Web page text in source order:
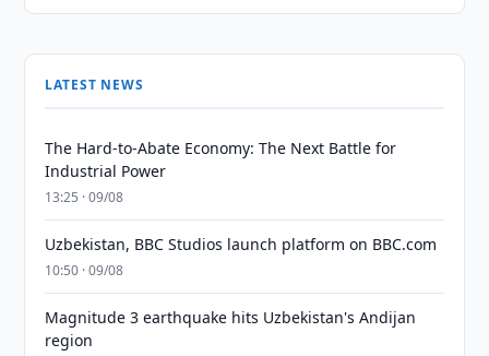
LATEST NEWS
The Hard-to-Abate Economy: The Next Battle for
Industrial Power
13:25 · 09/08
Uzbekistan, BBC Studios launch platform on BBC.com
10:50 · 09/08
Magnitude 3 earthquake hits Uzbekistan's Andijan
region